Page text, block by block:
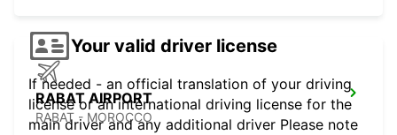
RABAT AIRPORT
RABAT - MOROCCO
Your valid driver license
If needed - an official translation of your driving
license or an international driving license for the
main driver and any additional driver Please note